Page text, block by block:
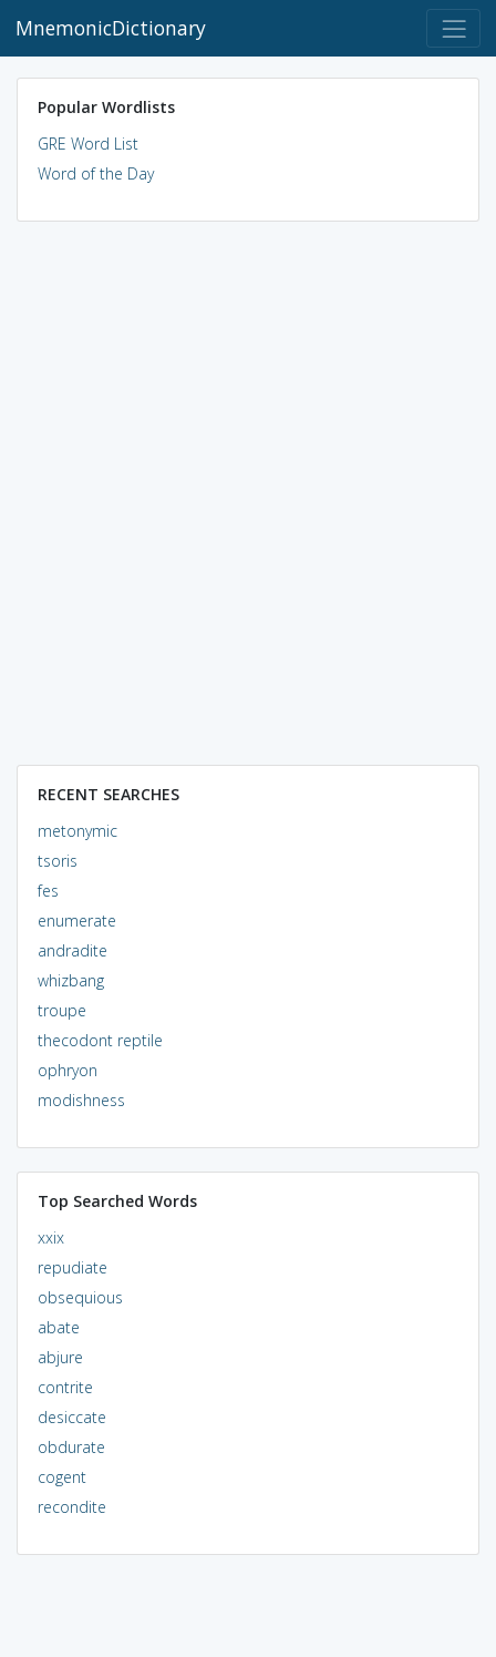
MnemonicDictionary
Popular Wordlists
GRE Word List
Word of the Day
RECENT SEARCHES
metonymic
tsoris
fes
enumerate
andradite
whizbang
troupe
thecodont reptile
ophryon
modishness
Top Searched Words
xxix
repudiate
obsequious
abate
abjure
contrite
desiccate
obdurate
cogent
recondite